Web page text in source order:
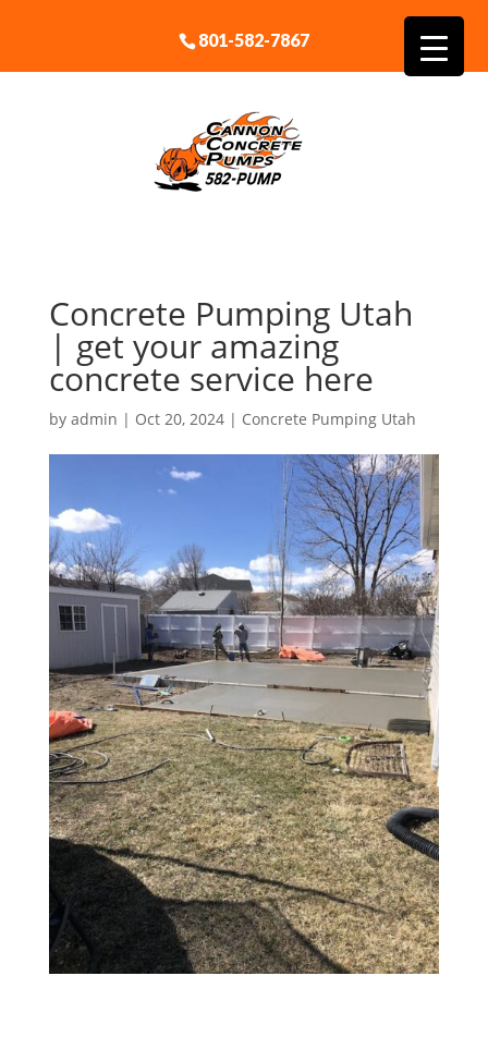
801-582-7867
Concrete Pumping Utah
| get your amazing
concrete service here
by admin | Oct 20, 2024| Concrete Pumping Utah